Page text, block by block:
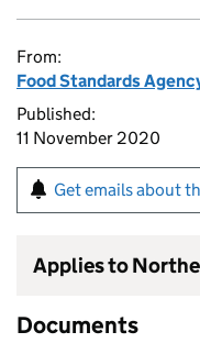
From:
Food Standards
Published:
11 November 2020
Get emails about
Applies to
Documents